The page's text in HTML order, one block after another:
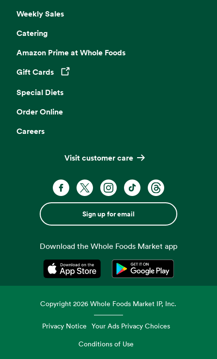
Weekly Sales
Catering
Amazon Prime at Whole Foods
Gift Cards
Opens in a new tab
Special Diets
Order Online
Careers
Visit customer care
Sign up for email
Download the Whole Foods Market app
Opens in a new tabOpens in a new tab
Copyright2026 Whole Foods Market IP, Inc.
Privacy Notice Your Ads Privacy Choices
Conditions of Use